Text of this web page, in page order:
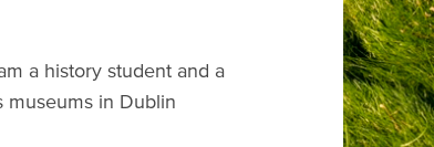
a history student and a
museums in Dublin